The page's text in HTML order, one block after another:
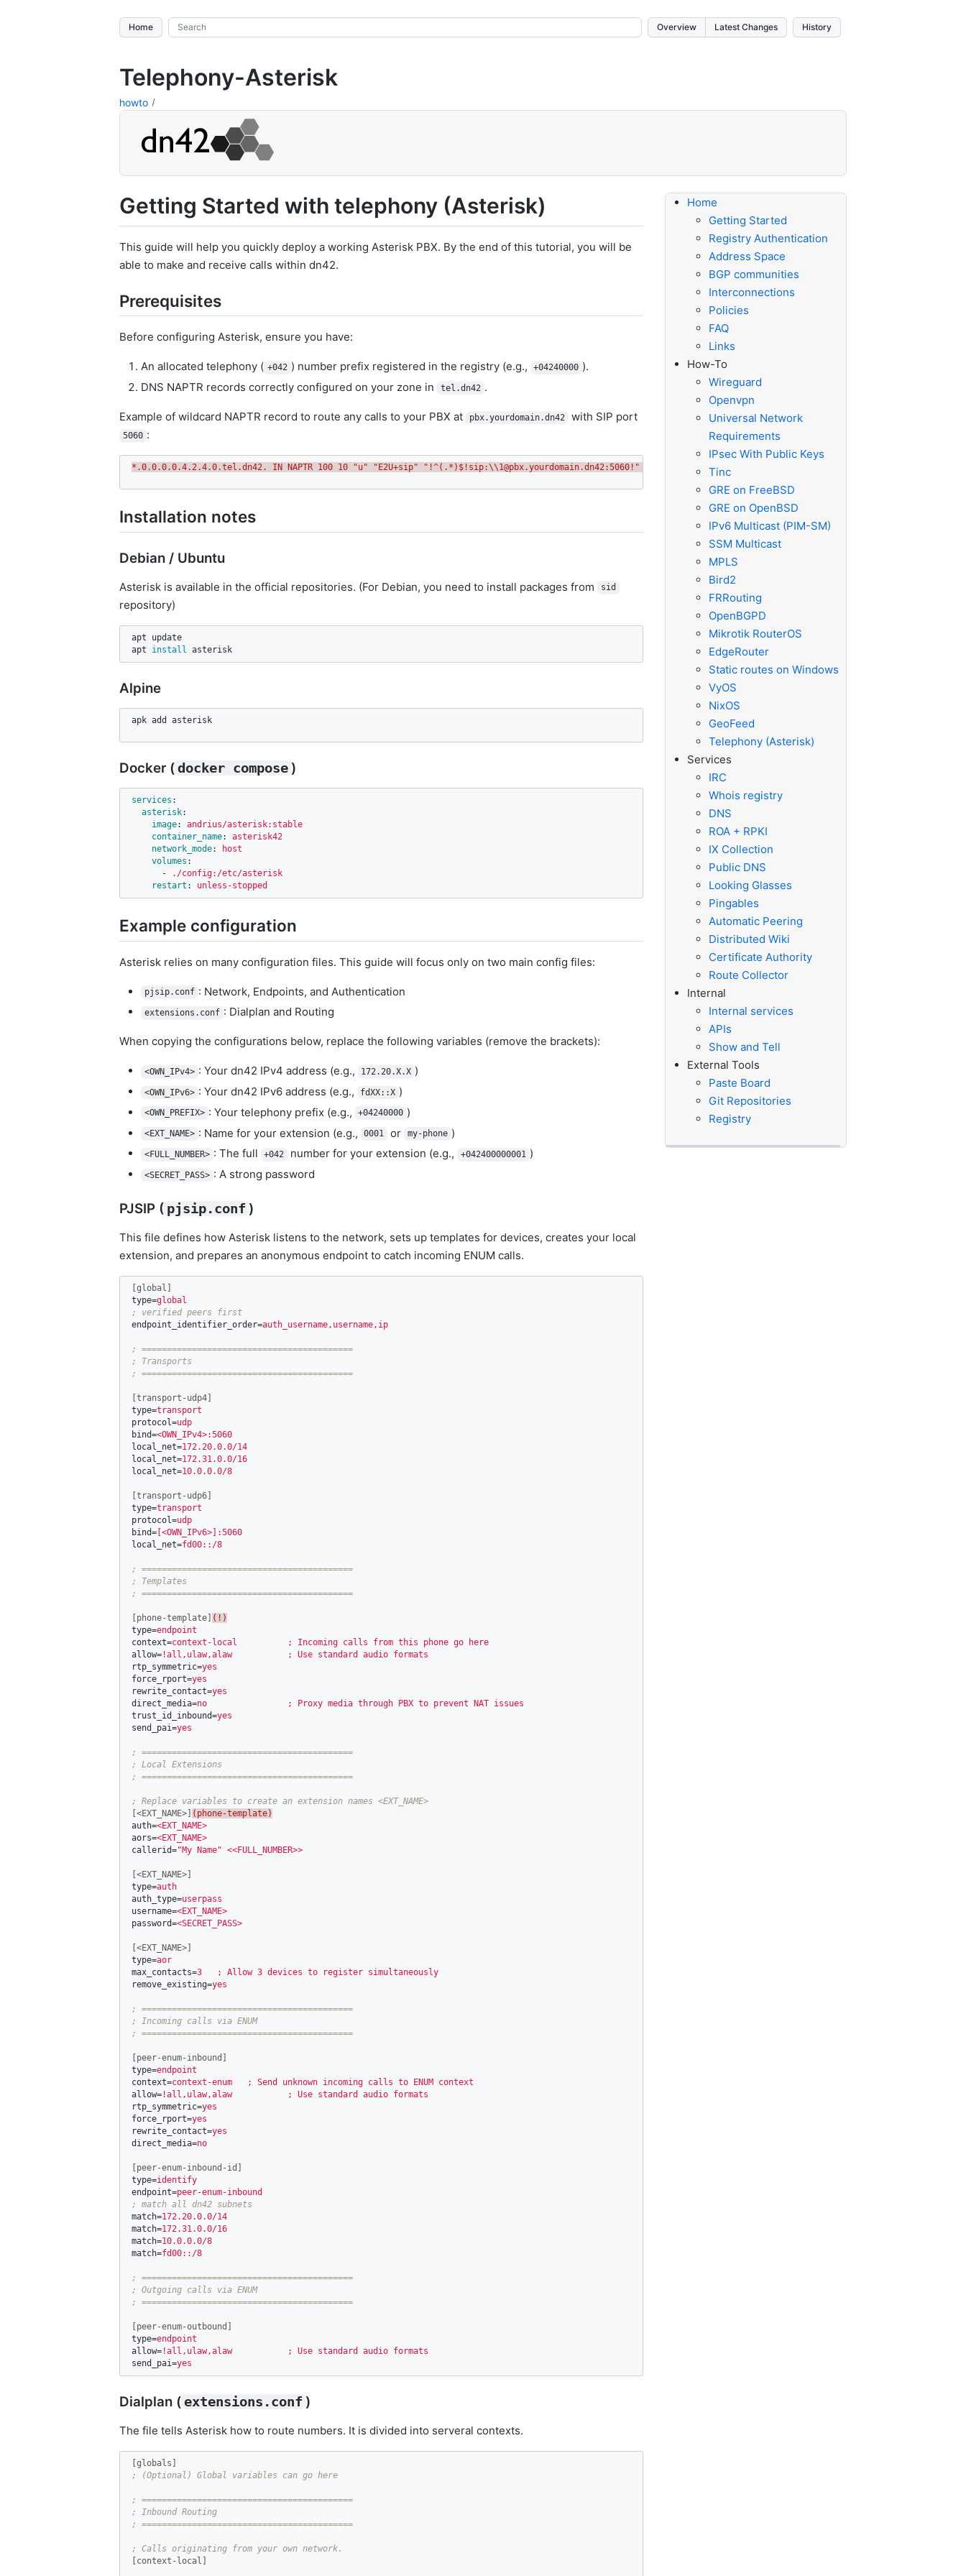
Home Overview Latest Changes History
Telephony-Asterisk
howto
Getting Started with telephony (Asterisk)
This guide will help you quickly deploy a working Asterisk PBX. By the end of this tutorial, you will be
able to make and receive calls within dn42.
Prerequisites
Before configuring Asterisk, ensure you have:
An allocated telephony ( +042 ) number prefix registered in the registry (e.g., +04240000 ).
DNS NAPTR records correctly configured on your zone in
tel.dn42 .
Example of wildcard NAPTR record to route any calls to your PBX at pbx.yourdomain.dn42 with SIP port
5060 :
*.0.0.0.0.4.2.4.0.tel.dn42. IN NAPTR 100 10 "u" "E2U+sip" "!^(.*)$!sip:\\1@pbx.yourdomain.dn42:5060!" .
Installation notes
Debian / Ubuntu
Asterisk is available in the official repositories. (For Debian, you need to install packages from sid
repository)
apt update
apt install asterisk
Alpine
apk add asterisk
Docker (docker compose )
services :
asterisk:
image:
andrius/asterisk:stable
container_name:
asterisk42
network_mode:
host
volumes :
-
./config:/etc/asterisk
restart : unless-stopped
Example configuration
Asterisk relies on many configuration files. This guide will focus only on two main config files:
pjsip.conf : Network, Endpoints, and Authentication
extensions.conf : Dialplan and Routing
When copying the configurations below, replace the following variables (remove the brackets):
<OWN_IPv4> : Your dn42 IPv4 address (e.g., 172.20.X.X )
<OWN_IPv6> : Your dn42 IPv6 address (e.g., fdXX::X )
<OWN_PREFIX> : Your telephony prefix (e.g., +04240000 )
<EXT_NAME> : Name for your extension (e.g., 0001 or my-phone )
<FULL_NUMBER> : The full +042 number for your extension (e.g., +042400000001 )
<SECRET_PASS> : A strong password
PJSIP ( pjsip.conf )
This file defines how Asterisk listens to the network, sets up templates for devices, creates your local
extension, and prepares an anonymous endpoint to catch incoming ENUM calls.
[global]
type=global
endpoint_identifier_order=auth_username,username,ip
; ==========================================
; Transports
[transport-udp4]
type=transport
protocol=udp
bind=<OWN_IPv4>:5060
local_net=172.20.0.0/14
local_net=172.31.0.0/16
local_net=10.0.0.0/8
[transport-udp6]
type=transport
protocol=udp
bind= [<OWN_IPv6>]:5060
local_net=fd00::/8
; ==========================================
; Templates
[phone-template]
(!)
type=endpoint
context=context-local          ; Incoming calls from this phone go here
allow= !all,ulaw,alaw           ; Use standard audio formats
rtp_symmetric=yes
force_rport=yes
rewrite_contact=yes
direct_media=no                ; Proxy media through PBX to prevent NAT issues
trust_id_inbound=yes
send_pai=yes
; ==========================================
; Local Extensions
[<EXT_NAME>]
(phone-template)
auth=<EXT_NAME>
aors=<EXT_NAME>
callerid="My Name" <<FULL_NUMBER>>
[<EXT_NAME>]
type=auth
auth_type=userpass
username=<EXT_NAME>
password=<SECRET_PASS>
[<EXT_NAME>]
type=aor
max_contacts=3   ; Allow 3 devices to register simultaneously
remove_existing=yes
; ==========================================
; Incoming calls via ENUM
[peer-enum-inbound]
type=endpoint
context=context-enum   ; Send unknown incoming calls to ENUM context
allow= !all,ulaw,alaw           ; Use standard audio formats
rtp_symmetric=yes
force_rport=yes
rewrite_contact=yes
direct_media=no
[peer-enum-inbound-id]
type=identify
endpoint=peer-enum-inbound
match=172.20.0.0/14
match=172.31.0.0/16
match=10.0.0.0/8
match=fd00::/8
; ==========================================
; Outgoing calls via ENUM
[peer-enum-outbound]
type=endpoint
allow= !all,ulaw,alaw           ; Use standard audio formats
send_pai=yes
Dialplan ( extensions.conf )
The file tells Asterisk how to route numbers. It is divided into serveral contexts.
[globals]
; ==========================================
; Inbound Routing
[context-local]
Home
Getting Started
Registry Authentication
Address Space
BGP communities
Interconnections
Policies
FAQ
Links
How-To
Wireguard
Openvpn
Universal Network
Requirements
IPsec With Public Keys
Tinc
GRE on FreeBSD
GRE on OpenBSD
IPv6 Multicast (PIM-SM)
SSM Multicast
MPLS
Bird2
FRRouting
OpenBGPD
Mikrotik RouterOS
EdgeRouter
Static routes on Windows
VyOS
NixOS
GeoFeed
Telephony (Asterisk)
Services
IRC
Whois registry
DNS
ROA + RPKI
IX Collection
Public DNS
Looking Glasses
Pingables
Automatic Peering
Distributed Wiki
Certificate Authority
Route Collector
Internal
Internal services
APIs
Show and Tell
External Tools
Paste Board
Git Repositories
Registry